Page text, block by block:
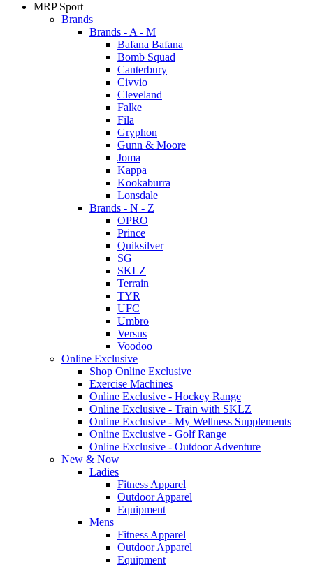
MRP Sport
Brands
Brands - A - M
Bafana Bafana
Bomb Squad
Canterbury
Civvio
Cleveland
Falke
Fila
Gryphon
Gunn & Moore
Joma
Kappa
Kookaburra
Lonsdale
Brands - N - Z
OPRO
Prince
Quiksilver
SG
SKLZ
Terrain
TYR
UFC
Umbro
Versus
Voodoo
Online Exclusive
Shop Online Exclusive
Exercise Machines
Online Exclusive - Hockey Range
Online Exclusive - Train with SKLZ
Online Exclusive - My Wellness Supplements
Online Exclusive - Golf Range
Online Exclusive - Outdoor Adventure
New & Now
Ladies
Fitness Apparel
Outdoor Apparel
Equipment
Mens
Fitness Apparel
Outdoor Apparel
Equipment